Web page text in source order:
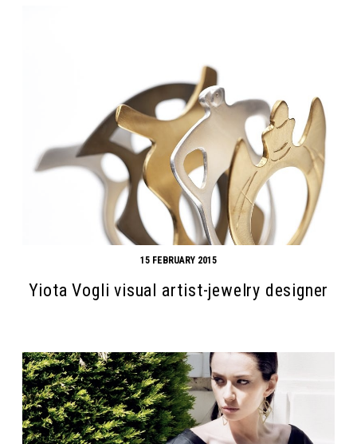
15 FEBRUARY 2015
Yiota Vogli visual artist-jewelry designer